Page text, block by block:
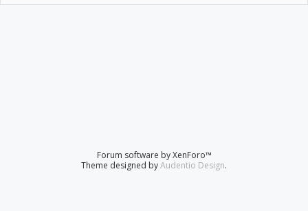
Forum software by XenForo™
Theme designed byAudentio Design.